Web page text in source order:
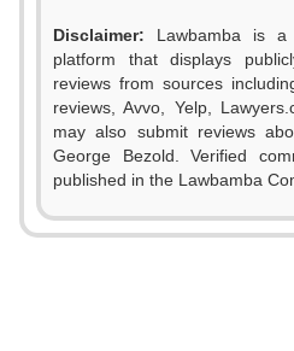
Disclaimer: Lawbamba is a
platform that displays
reviews from sources
reviews, Avvo, Yelp,
may also submit reviews
George Bezold. Verified
published in the Lawbamba
0